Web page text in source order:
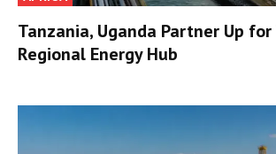
Tanzania, Uganda Partner Up for
Regional Energy Hub